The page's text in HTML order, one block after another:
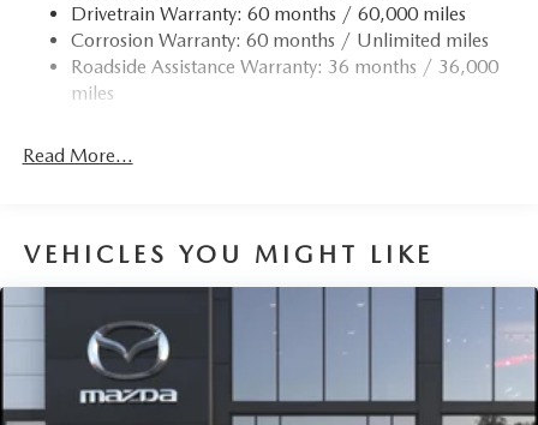
Strut Front Suspension w/Coil Springs
Multi-Link Rear Suspension w/Coil Springs
4-Wheel Disc Brakes w/4-Wheel ABS, Front Vented
Brake Actuated Limited Slip Differential
Drivetrain Warranty: 60 months / 60,000 miles
Corrosion Warranty: 60 months / Unlimited miles
Roadside Assistance Warranty: 36 months / 36,000
miles
Read More...
VEHICLES YOU MIGHT LIKE